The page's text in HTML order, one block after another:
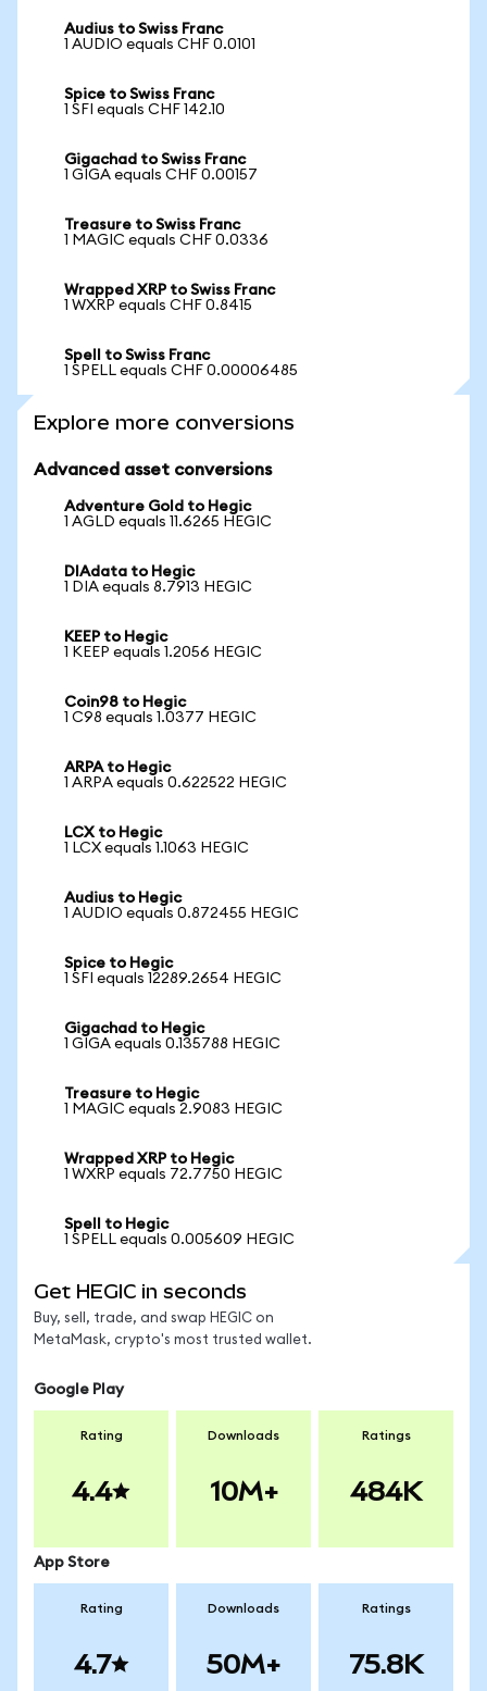
Audius to Swiss Franc
1 AUDIO equals CHF 0.0101
Spice to Swiss Franc
1 SFI equals CHF 142.10
Gigachad to Swiss Franc
1 GIGA equals CHF 0.00157
Treasure to Swiss Franc
1 MAGIC equals CHF 0.0336
Wrapped XRP to Swiss Franc
1 WXRP equals CHF 0.8415
Spell to Swiss Franc
1 SPELL equals CHF 0.00006485
Explore more conversions
Advanced asset conversions
Adventure Gold to Hegic
1 AGLD equals 11.6265 HEGIC
DIAdata to Hegic
1 DIA equals 8.7913 HEGIC
KEEP to Hegic
1 KEEP equals 1.2056 HEGIC
Coin98 to Hegic
1 C98 equals 1.0377 HEGIC
ARPA to Hegic
1 ARPA equals 0.622522 HEGIC
LCX to Hegic
1 LCX equals 1.1063 HEGIC
Audius to Hegic
1 AUDIO equals 0.872455 HEGIC
Spice to Hegic
1 SFI equals 12289.2654 HEGIC
Gigachad to Hegic
1 GIGA equals 0.135788 HEGIC
Treasure to Hegic
1 MAGIC equals 2.9083 HEGIC
Wrapped XRP to Hegic
1 WXRP equals 72.7750 HEGIC
Spell to Hegic
1 SPELL equals 0.005609 HEGIC
Get HEGIC in seconds
Buy, sell, trade, and swap HEGIC on
MetaMask, crypto's most trusted wallet.
Google Play
Rating
4.4
Downloads
10M+
Ratings
484K
App Store
Rating
4.7
Downloads
50M+
Ratings
75.8K